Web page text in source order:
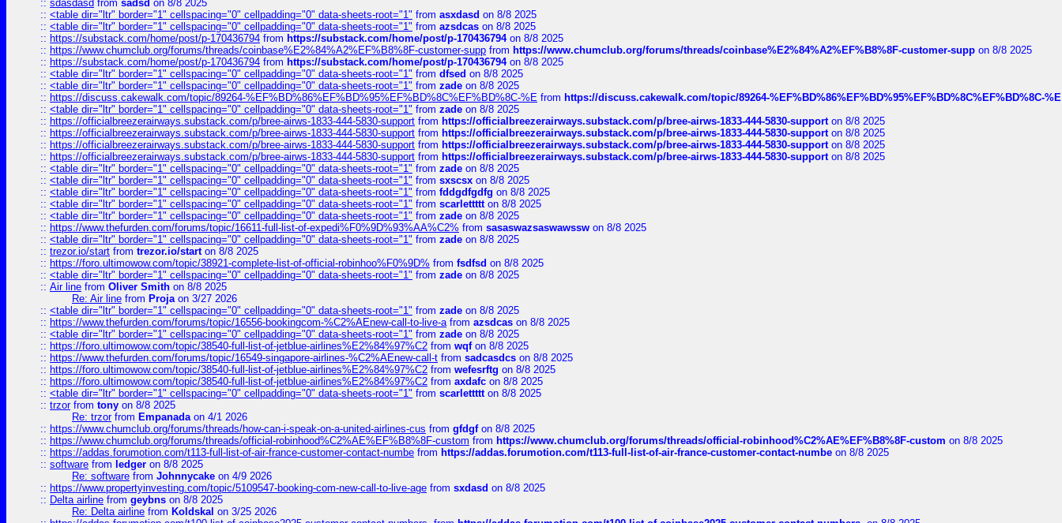
:: sdasdasd from sadsd on 8/8 2025
:: <table dir="ltr" border="1" cellspacing="0" cellpadding="0" data-sheets-root="1" from asxdasd on 8/8 2025
:: <table dir="ltr" border="1" cellspacing="0" cellpadding="0" data-sheets-root="1" from azsdcas on 8/8 2025
:: https://substack.com/home/post/p-170436794 from https://substack.com/home/post/p-170436794on 8/8 2025
:: https://www.chumclub.org/forums/threads/coinbase%E2%84%A2%EF%B8%8F-customer-supp from https://www.chumclub.org/forums/threads/coinbase%E2%84%A2%EF%B8%8F-customer-supp on 8/8 2025
:: https://substack.com/home/post/p-170436794 from https://substack.com/home/post/p-170436794on 8/8 2025
:: <table dir="ltr" border="1" cellspacing="0" cellpadding="0" data-sheets-root="1" from dfsed on 8/8 2025
:: <table dir="ltr" border="1" cellspacing="0" cellpadding="0" data-sheets-root="1" from zade on 8/8 2025
:: https://discuss.cakewalk.com/topic/89264-%EF%BD%86%EF%BD%95%EF%BD%8C%EF%BD%8C-%E from https://discuss.cakewalk.com/topic/89264-%EF%BD%86%EF%BD%95%EF%BD%8C%EF%BD%8C-%E
:: <table dir="ltr" border="1" cellspacing="0" cellpadding="0" data-sheets-root="1" from zade on 8/8 2025
:: https://officialbreezerairways.substack.com/p/bree-airws-1833-444-5830-support from https://officialbreezerairways.substack.com/p/bree-airws-1833-444-5830-supporton 8/8 2025
:: https://officialbreezerairways.substack.com/p/bree-airws-1833-444-5830-support from https://officialbreezerairways.substack.com/p/bree-airws-1833-444-5830-supporton 8/8 2025
:: https://officialbreezerairways.substack.com/p/bree-airws-1833-444-5830-support from https://officialbreezerairways.substack.com/p/bree-airws-1833-444-5830-supporton 8/8 2025
:: https://officialbreezerairways.substack.com/p/bree-airws-1833-444-5830-support from https://officialbreezerairways.substack.com/p/bree-airws-1833-444-5830-supporton 8/8 2025
:: <table dir="ltr" border="1" cellspacing="0" cellpadding="0" data-sheets-root="1" from zade on 8/8 2025
:: <table dir="ltr" border="1" cellspacing="0" cellpadding="0" data-sheets-root="1" from sxscsx on 8/8 2025
:: <table dir="ltr" border="1" cellspacing="0" cellpadding="0" data-sheets-root="1" from fddgdfgdfg on 8/8 2025
:: <table dir="ltr" border="1" cellspacing="0" cellpadding="0" data-sheets-root="1" from scarlettttton 8/8 2025
:: <table dir="ltr" border="1" cellspacing="0" cellpadding="0" data-sheets-root="1" from zade on 8/8 2025
:: https://www.thefurden.com/forums/topic/16611-full-list-of-expedi%F0%9D%93%AA%C2% from sasaswazsaswawssw on 8/8 2025
:: <table dir="ltr" border="1" cellspacing="0" cellpadding="0" data-sheets-root="1" from zade on 8/8 2025
:: trezor.io/start from trezor.io/starton 8/8 2025
:: https://foro.ultimowow.com/topic/38921-complete-list-of-official-robinhoo%F0%9D% from fsdfsd on 8/8 2025
:: <table dir="ltr" border="1" cellspacing="0" cellpadding="0" data-sheets-root="1" from zade on 8/8 2025
:: Air line from Oliver Smith on 8/8 2025
Re: Air line from Projaon 3/27 2026
:: <table dir="ltr" border="1" cellspacing="0" cellpadding="0" data-sheets-root="1" from zade on 8/8 2025
:: https://www.thefurden.com/forums/topic/16556-bookingcom-%C2%AEnew-call-to-live-afrom azsdcas on 8/8 2025
:: <table dir="ltr" border="1" cellspacing="0" cellpadding="0" data-sheets-root="1" from zade on 8/8 2025
:: https://foro.ultimowow.com/topic/38540-full-list-of-jetblue-airlines%E2%84%97%C2 from wqfon 8/8 2025
:: https://www.thefurden.com/forums/topic/16549-singapore-airlines-%C2%AEnew-call-t from sadcasdcs on 8/8 2025
:: https://foro.ultimowow.com/topic/38540-full-list-of-jetblue-airlines%E2%84%97%C2 from wefesrftg on 8/8 2025
:: https://foro.ultimowow.com/topic/38540-full-list-of-jetblue-airlines%E2%84%97%C2 from axdafc on 8/8 2025
:: <table dir="ltr" border="1" cellspacing="0" cellpadding="0" data-sheets-root="1" from scarlettttton 8/8 2025
:: trzorfrom tony on 8/8 2025
Re: trzorfrom Empanadaon 4/1 2026
:: https://www.chumclub.org/forums/threads/how-can-i-speak-on-a-united-airlines-cus from gfdgfon 8/8 2025
:: https://www.chumclub.org/forums/threads/official-robinhood%C2%AE%EF%B8%8F-custom from https://www.chumclub.org/forums/threads/official-robinhood%C2%AE%EF%B8%8F-custom on 8/8 2025
:: https://addas.forumotion.com/t113-full-list-of-air-france-customer-contact-numbe from https://addas.forumotion.com/t113-full-list-of-air-france-customer-contact-numbe on 8/8 2025
:: software from ledger on 8/8 2025
Re: software from Johnnycake on 4/9 2026
:: https://www.propertyinvesting.com/topic/5109547-booking-com-new-call-to-live-age from sxdasd on 8/8 2025
:: Delta airline from geybns on 8/8 2025
Re: Delta airline from Koldskal on 3/25 2026